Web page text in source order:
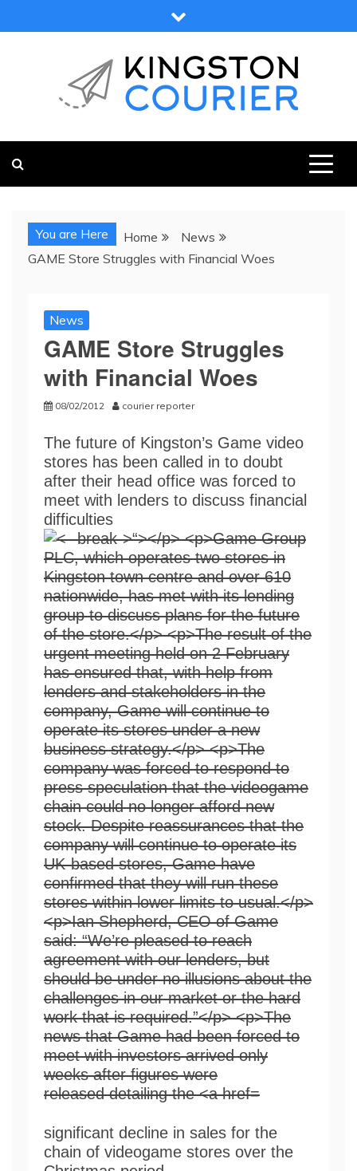
to
You are Here Home
News
GAME Store Struggles with Financial Woes
News
GAME Store Struggles
with Financial Woes
08/02/2012 courier reporter
The future of Kingston’s Game video
stores has been called in to doubt
after their head office was forced to
meet with lenders to discuss financial
difficulties
significant decline in sales for the
chain of videogame stores over the